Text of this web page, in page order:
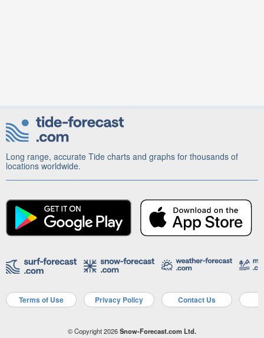
Long range, accurate Tide charts and graphs for thousands of
locations worldwide.
Terms of Use Privacy Policy Contact Us
© Copyright 2026Snow-Forecast.com Ltd.